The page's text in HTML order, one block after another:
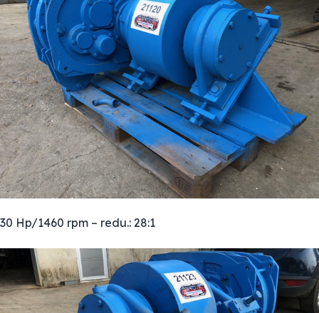
30 Hp/1460 rpm – redu.: 28:1